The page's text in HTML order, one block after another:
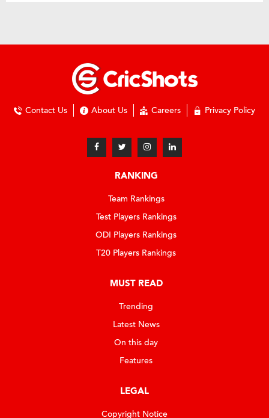
Contact Us About Us Careers Privacy Policy
RANKING
Team Rankings
Test Players Rankings
ODI Players Rankings
T20 Players Rankings
MUST READ
Trending
Latest News
On this day
Features
LEGAL
Copyright Notice